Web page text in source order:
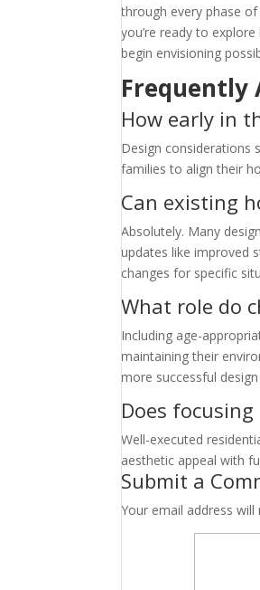
through every phase
you’re ready to
begin envisioning
Frequently
How early in
Design considerations
families to align their
Can existing
Absolutely. Many
updates like improved
changes for specific
What role do
Including age-
maintaining their
more successful
Does
Well-executed
aesthetic appeal with
Submit a
Your email address will